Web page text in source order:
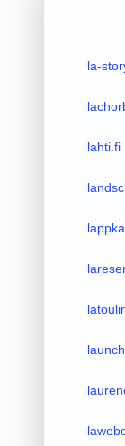
la-
lahti.fi